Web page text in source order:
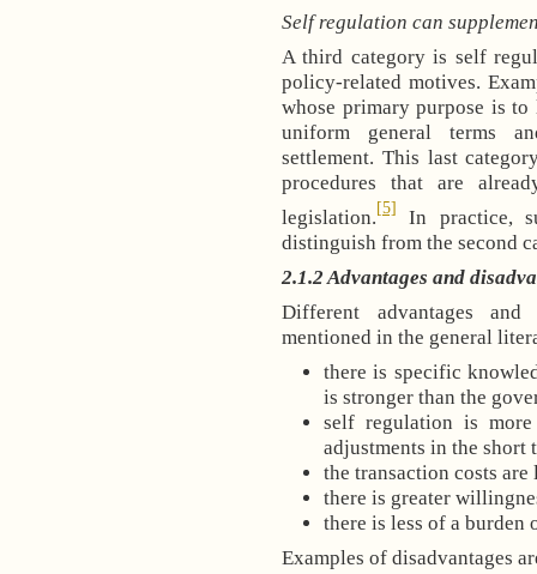
Self regulation can
A third category is self
policy-related motives.
whose primary purpose is
uniform general terms
settlement. This last
procedures that are
legislation.[5]
In practice,
distinguish from the second
2.1.2 Advantages and
Different advantages
mentioned in the general
there is specific
is stronger than the
self regulation is
adjustments in the short
the transaction costs
there is greater
there is less of a burden
Examples of disadvantages